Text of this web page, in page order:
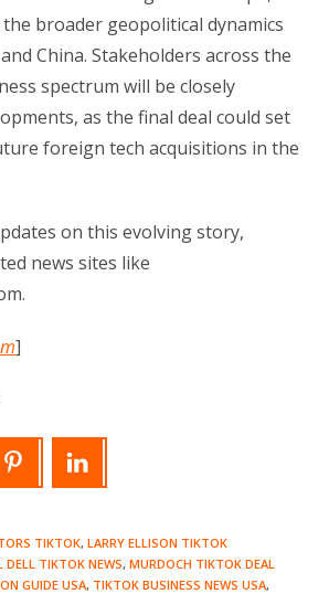
broader geopolitical dynamics
China. Stakeholders across the
spectrum will be closely
as the final deal could set
foreign tech acquisitions in the
on this evolving story,
news sites like
]
TIKTOK, LARRY ELLISON TIKTOK
DELL TIKTOK NEWS, MURDOCH TIKTOK DEAL
GUIDE USA, TIKTOK BUSINESS NEWS USA,